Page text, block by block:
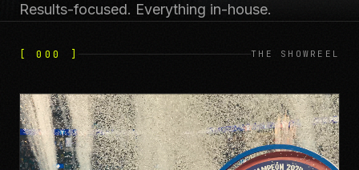
Results-focused. Everything in-house.
[ 000 ] THE SHOWREEL